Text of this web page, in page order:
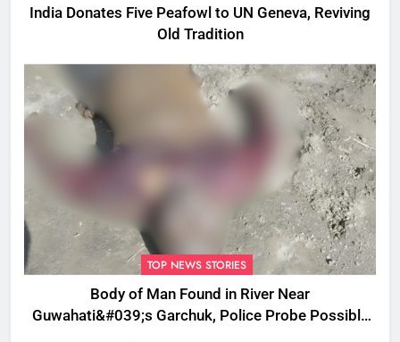
India Donates Five Peafowl to UN Geneva, Reviving
Old Tradition
TOP NEWS STORIES
Body of Man Found in River Near
Guwahati&#039;s Garchuk, Police Probe Possible